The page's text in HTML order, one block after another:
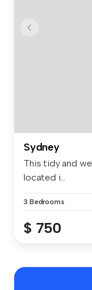
Sydney
This tidy and
located i...
3 Bedrooms
$ 750